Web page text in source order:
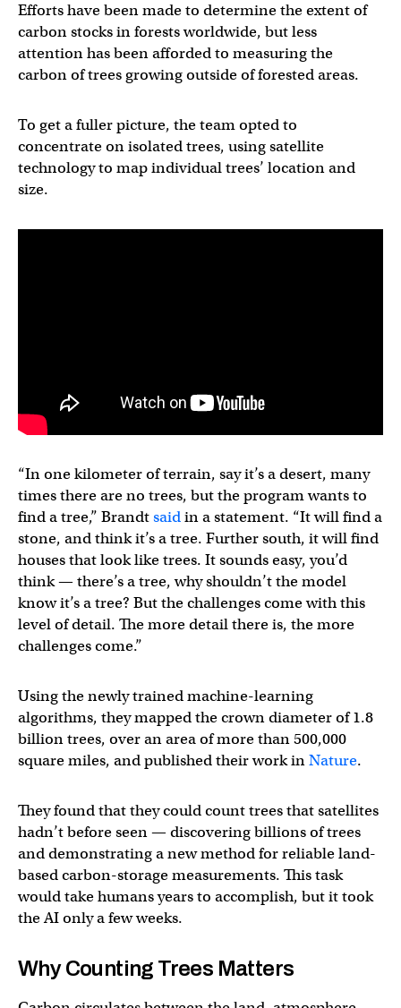
Efforts have been made to determine the extent of
carbon stocks in forests worldwide, but less
attention has been afforded to measuring the
carbon of trees growing outside of forested areas.
To get a fuller picture, the team opted to
concentrate on isolated trees, using satellite
technology to map individual trees’ location and
size.
“In one kilometer of terrain, say it’s a desert, many
times there are no trees, but the program wants to
find a tree,” Brandtsaidin a statement. “It will find a
stone, and think it’s a tree. Further south, it will find
houses that look like trees. It sounds easy, you’d
think — there’s a tree, why shouldn’t the model
know it’s a tree? But the challenges come with this
level of detail. The more detail there is, the more
challenges come.”
Using the newly trained machine-learning
algorithms, they mapped the crown diameter of 1.8
billion trees, over an area of more than 500,000
square miles, and published their work inNature.
They found that they could count trees that satellites
hadn’t before seen — discovering billions of trees
and demonstrating a new method for reliable land-
based carbon-storage measurements. This task
would take humans years to accomplish, but it took
the AI only a few weeks.
Why Counting Trees Matters